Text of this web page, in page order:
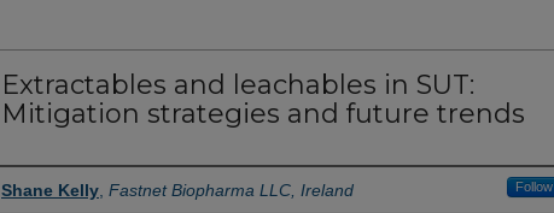
Extractables and leachables in SUT:
Mitigation strategies and future trends
Authors
Shane Kelly Fastnet Biopharma LLC, Ireland Follow